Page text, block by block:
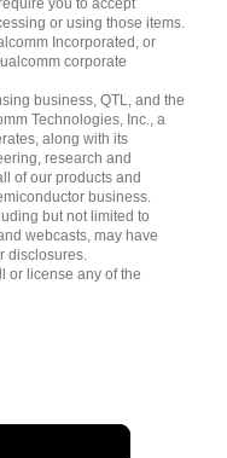
you to accept
or using those items.
Incorporated, or
corporate
business, QTL, and the
Technologies, Inc., a
along with its
research and
of our products and
business.
but not limited to
webcasts, may have
disclosures.
or license any of the